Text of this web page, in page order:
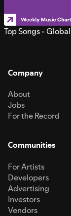
Top Songs - Global
Company
About
Jobs
For the Record
Communities
For Artists
Developers
Advertising
Investors
Vendors